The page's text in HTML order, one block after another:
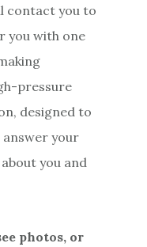
contact you to
you with one
pressure
designed to
answer your
you and
photos, or